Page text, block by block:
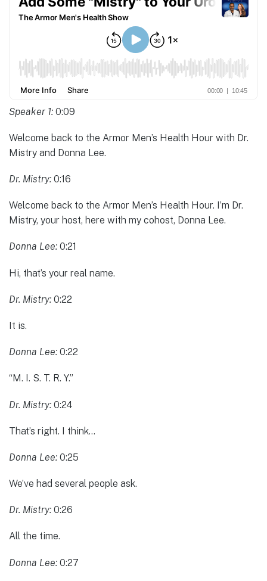
Speaker 1: 0:09
Welcome back to the Armor Men’s Health Hour with Dr.
Mistry and Donna Lee.
Dr. Mistry: 0:16
Welcome back to the Armor Men’s Health Hour. I’m Dr.
Mistry, your host, here with my cohost, Donna Lee.
Donna Lee: 0:21
Hi, that’s your real name.
Dr. Mistry: 0:22
It is.
Donna Lee: 0:22
“M. I. S. T. R. Y.”
Dr. Mistry: 0:24
That’s right. I think…
Donna Lee: 0:25
We’ve had several people ask.
Dr. Mistry: 0:26
All the time.
Donna Lee: 0:27